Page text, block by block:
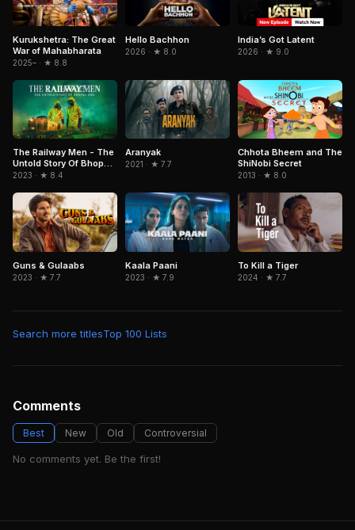
Kurukshetra: The Great
War of Mahabharata
2025– · ★ 8.8
Hello Bachhon
2026 · ★ 8.0
India’s Got Latent
2026 · ★ 9.0
The Railway Men - The
Untold Story Of Bhopal
1984
2023 · ★ 8.4
Aranyak
2021 · ★ 7.7
Chhota Bheem and The
ShiNobi Secret
2013 · ★ 8.0
Guns & Gulaabs
2023 · ★ 7.7
Kaala Paani
2023 · ★ 7.9
To Kill a Tiger
2024 · ★ 7.7
Search more titlesTop 100 Lists
Comments
Best New Old Controversial
No comments yet. Be the first!